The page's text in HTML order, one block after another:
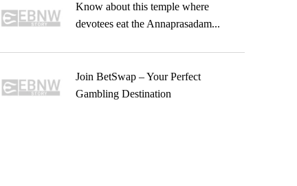
Know about this temple where
devotees eat the Annaprasadam...
Join BetSwap – Your Perfect
Gambling Destination